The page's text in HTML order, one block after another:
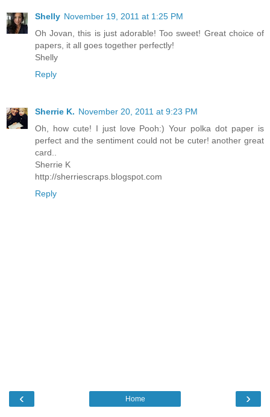
Shelly November 19, 2011 at 1:25 PM
Oh Jovan, this is just adorable! Too sweet! Great choice of
papers, it all goes together perfectly!
Shelly
Reply
Sherrie K. November 20, 2011 at 9:23 PM
Oh, how cute! I just love Pooh:) Your polka dot paper is
perfect and the sentiment could not be cuter! another great
card..
Sherrie K
http://sherriescraps.blogspot.com
Reply
‹ ›
Home